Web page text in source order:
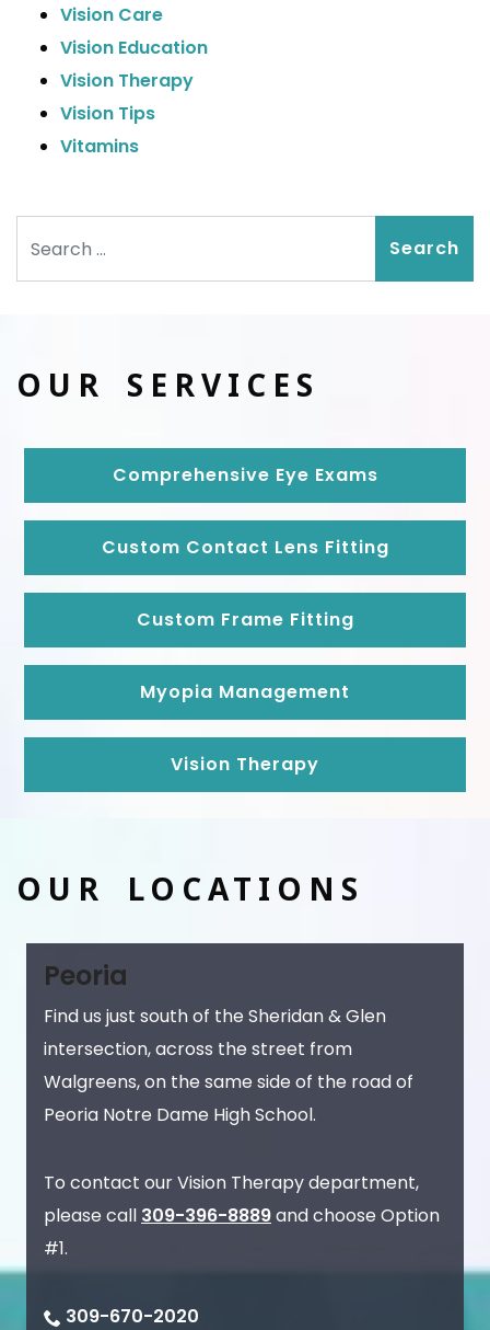
Vision Care
Vision Education
Vision Therapy
Vision Tips
Vitamins
OUR SERVICES
Comprehensive Eye Exams
Custom Contact Lens Fitting
Custom Frame Fitting
Myopia Management
Vision Therapy
OUR LOCATIONS
Peoria
Find us just south of the Sheridan & Glen
intersection, across the street from
Walgreens, on the same side of the road of
Peoria Notre Dame High School.
To contact our Vision Therapy department,
please call 309-396-8889and choose Option
#1.
309-670-2020